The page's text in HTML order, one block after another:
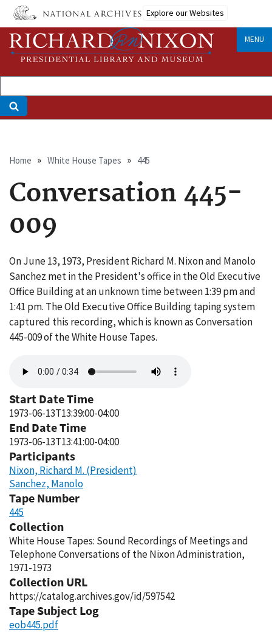
Skip
main
content
Explore our Websites
MENU
Breadcrumb
Home White House Tapes 445
Conversation 445-
009
On June 13, 1973, President Richard M. Nixon and Manolo
Sanchez met in the President's office in the Old Executive
Office Building at an unknown time between 1:39 pm and
1:41 pm. The Old Executive Office Building taping system
captured this recording, which is known as Conversation
445-009 of the White House Tapes.
file
Start Date Time
1973-06-13T13:39:00-04:00
End Date Time
1973-06-13T13:41:00-04:00
Participants
Nixon, Richard M. (President)
Sanchez, Manolo
Tape Number
445
Collection
White House Tapes: Sound Recordings of Meetings and
Telephone Conversations of the Nixon Administration,
1971-1973
Collection URL
https://catalog.archives.gov/id/597542
Tape Subject Log
eob445.pdf